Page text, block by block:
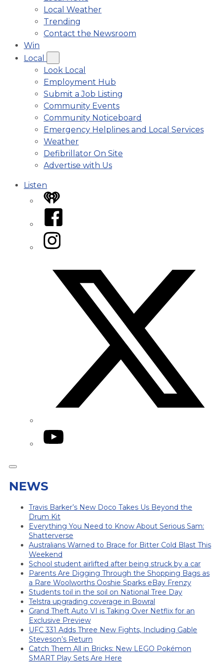
Local Weather
Trending
Contact the Newsroom
Win
Local
Look Local
Employment Hub
Submit a Job Listing
Community Events
Community Noticeboard
Emergency Helplines and Local Services
Weather
Defibrillator On Site
Advertise with Us
Listen
iHeart
Facebook
Instagram
YouTube
NEWS
Travis Barker’s New Doco Takes Us Beyond the
Drum Kit
Everything You Need to Know About Serious Sam:
Shatterverse
Australians Warned to Brace for Bitter Cold Blast This
Weekend
School student airlifted after being struck by a car
Parents Are Digging Through the Shopping Bags as
a Rare Woolworths Ooshie Sparks eBay Frenzy
Students toil in the soil on National Tree Day
Telstra upgrading coverage in Bowral
Grand Theft Auto VI is Taking Over Netflix for an
Exclusive Preview
UFC 331 Adds Three New Fights, Including Gable
Steveson’s Return
Catch Them All in Bricks: New LEGO Pokémon
SMART Play Sets Are Here